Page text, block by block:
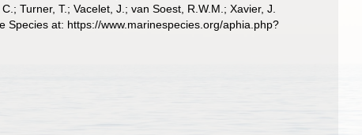
Turner, T.; Vacelet, J.; van Soest, R.W.M.; Xavier, J.
Species at: https://www.marinespecies.org/aphia.php?